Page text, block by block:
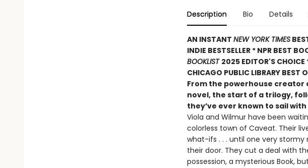
Description Bio Details
AN INSTANT NEW YORK TIMES
INDIE BESTSELLER * NPR BEST
BOOKLIST 2025 EDITOR'S CHOICE
CHICAGO PUBLIC LIBRARY BEST
From the powerhouse creator
novel, the start of a trilogy,
they’ve ever known to sail
Viola and Wilmur have been
colorless town of Caveat. Their
what-ifs . . . until one very stormy
their door. They cut a deal with
possession, a mysterious Book,